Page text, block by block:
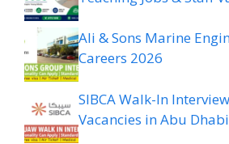
Ali & Sons Marine
Careers 2026
SIBCA Walk-In
Vacancies in Abu